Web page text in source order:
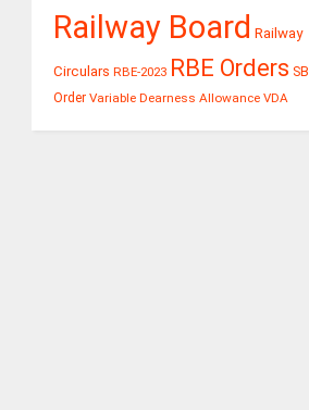
Railway Board Railway
Circulars RBE-2023 RBE Orders SB
Order Variable Dearness Allowance VDA